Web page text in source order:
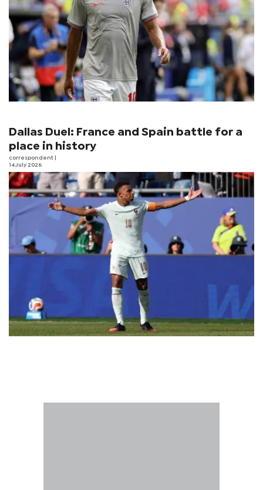
Dallas Duel: France and Spain battle for a
place in history
correspondent
14 July 2026